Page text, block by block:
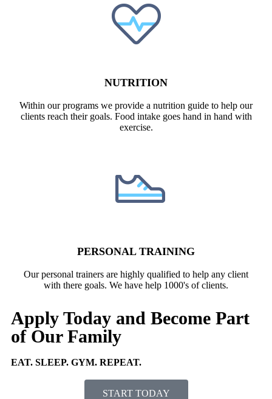
NUTRITION​
Within our programs we provide a nutrition guide to help our
clients reach their goals. Food intake goes hand in hand with
exercise.
PERSONAL TRAINING
Our personal trainers are highly qualified to help any client
with there goals. We have help 1000's of clients.
Apply Today and Become Part
of Our Family
EAT. SLEEP. GYM. REPEAT.
START TODAY